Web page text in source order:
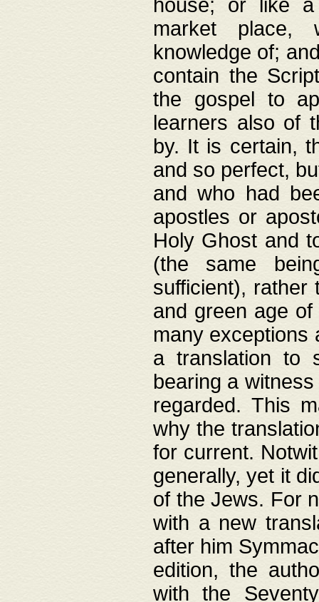
house; or like a
market place,
knowledge of;
contain the
the gospel to
learners also of
by. It is certain,
and so perfect,
and who had
apostles or
Holy Ghost and
(the same
sufficient), rather
and green age
many exceptions
a translation to
bearing a
regarded. This
why the
for current.
generally, yet it
of the Jews. For
with a new
after him
edition, the
with the